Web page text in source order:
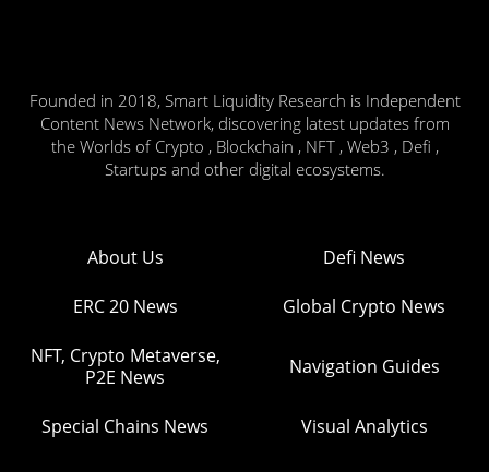
Founded in 2018, Smart Liquidity Research is Independent
Content News Network, discovering latest updates from
the Worlds of Crypto , Blockchain , NFT , Web3 , Defi ,
Startups and other digital ecosystems.
About Us Defi News
ERC 20 News Global Crypto News
NFT, Crypto Metaverse,
P2E News
Navigation Guides
Special Chains News Visual Analytics